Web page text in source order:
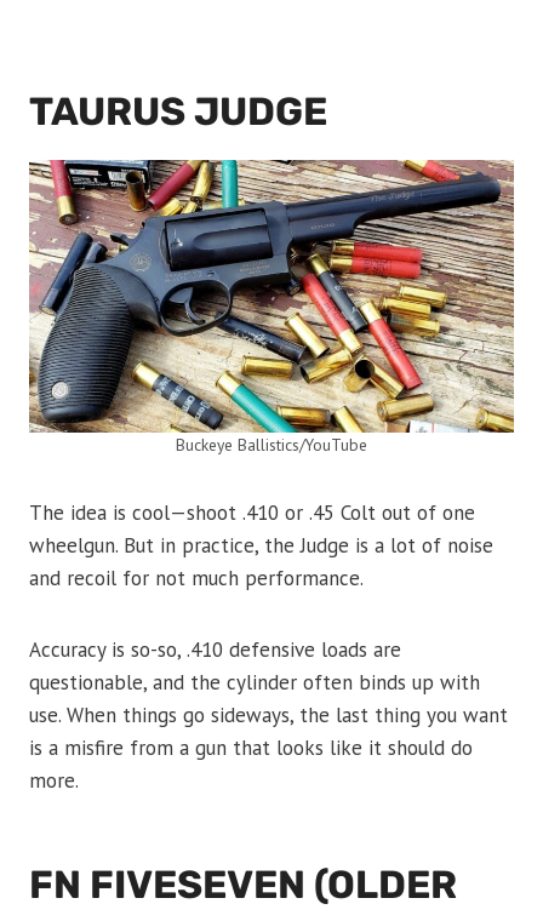
TAURUS JUDGE
Buckeye Ballistics/YouTube
The idea is cool—shoot .410 or .45 Colt out of one
wheelgun. But in practice, the Judge is a lot of noise
and recoil for not much performance.
Accuracy is so-so, .410 defensive loads are
questionable, and the cylinder often binds up with
use. When things go sideways, the last thing you want
is a misfire from a gun that looks like it should do
more.
FN FIVESEVEN (OLDER